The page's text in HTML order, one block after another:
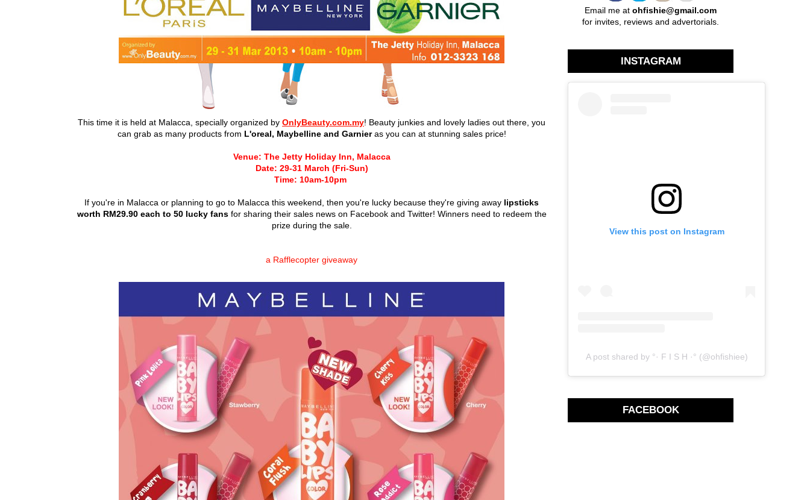
This time it is held at Malacca, specially organized by OnlyBeauty.com.my! Beauty junkies and lovely ladies out there, you
can grab as many products from L'oreal, Maybelline and Garnieras you can at stunning sales price!
Venue: The Jetty Holiday Inn, Malacca
Date: 29-31 March (Fri-Sun)
Time: 10am-10pm
If you're in Malacca or planning to go to Malacca this weekend, then you're lucky because they're giving away lipsticks
worth RM29.90 each to 50 lucky fansfor sharing their sales news on Facebook and Twitter! Winners need to redeem the
prize during the sale.
a Rafflecopter giveaway
Email me at ohfishie@gmail.com
for invites, reviews and advertorials.
INSTAGRAM
View this post on Instagram
A post shared by °· F I S H ·° (@ohfishiee)
FACEBOOK